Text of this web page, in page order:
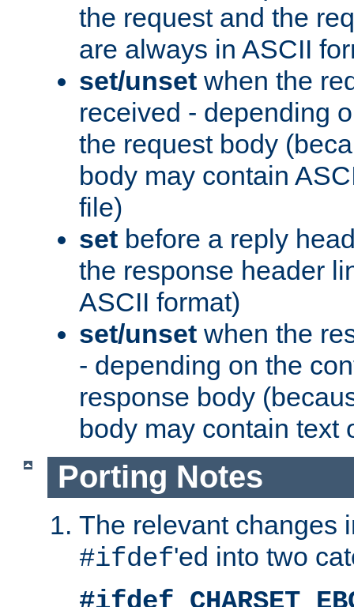
the request and the
are always in ASCII
set/unset when the
received - depending
the request body
body may contain
file)
set before a reply
the response header
ASCII format)
set/unset when the
- depending on the
response body
body may contain text
Porting Notes
The relevant changes
#ifdef'ed into two